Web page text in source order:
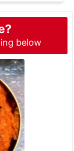
below